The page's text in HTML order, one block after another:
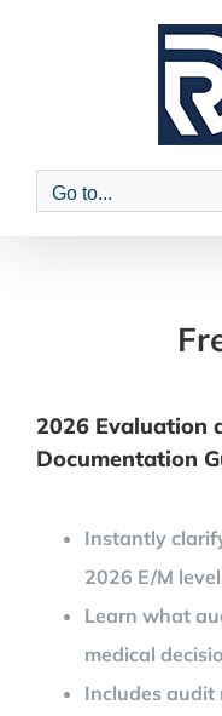
Go to...
2026 Evaluation
Documentation
Instantly
2026 E/M
Learn what
medical
Includes audit